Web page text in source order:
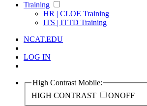
Training
HR | CLOE Training
ITS | ITTD Training
NCAT.EDU
LOG IN
High Contrast Mobile:
HIGH CONTRAST
ONOFF